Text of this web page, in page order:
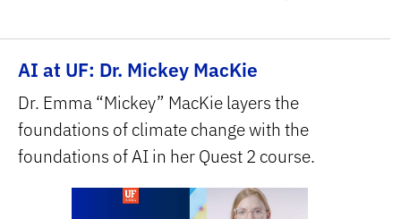
AI at UF: Dr. Mickey MacKie
Dr. Emma “Mickey” MacKie layers the
foundations of climate change with the
foundations of AI in her Quest 2 course.